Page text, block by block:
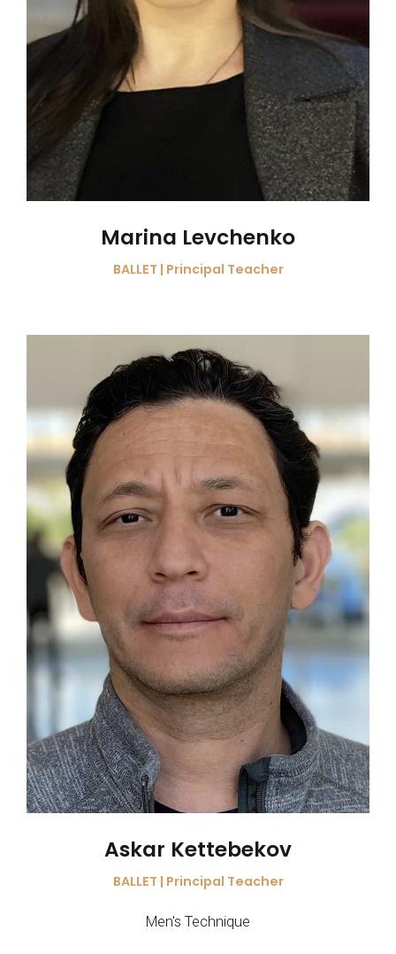
Marina Levchenko
BALLET | Principal Teacher
Askar Kettebekov
BALLET | Principal Teacher
Men's Technique